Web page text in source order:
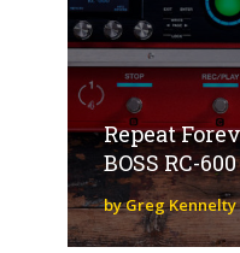
Repeat
BOSS RC-
by Greg Kennelty